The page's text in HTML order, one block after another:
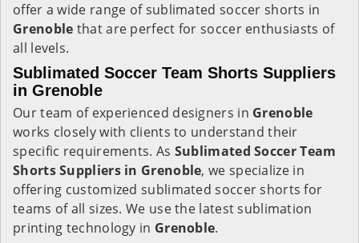
offer a wide range of sublimated soccer shorts in
Grenoble that are perfect for soccer enthusiasts of
all levels.
Sublimated Soccer Team Shorts Suppliers
in Grenoble
Our team of experienced designers in Grenoble
works closely with clients to understand their
specific requirements. As Sublimated Soccer Team
Shorts Suppliers in Grenoble, we specialize in
offering customized sublimated soccer shorts for
teams of all sizes. We use the latest sublimation
printing technology in Grenoble.